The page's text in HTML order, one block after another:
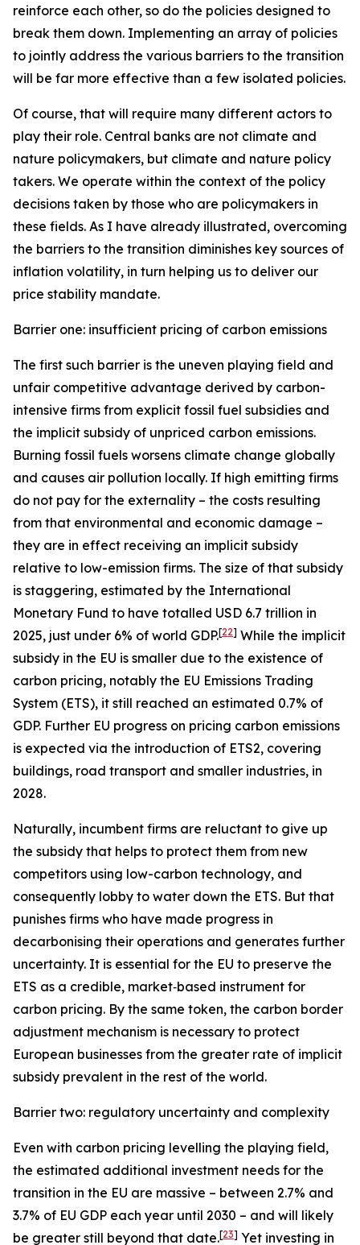
reinforce each other, so do the policies designed to
break them down. Implementing an array of policies
to jointly address the various barriers to the transition
will be far more effective than a few isolated policies.
Of course, that will require many different actors to
play their role. Central banks are not climate and
nature policymakers, but climate and nature policy
takers. We operate within the context of the policy
decisions taken by those who are policymakers in
these fields. As I have already illustrated, overcoming
the barriers to the transition diminishes key sources of
inflation volatility, in turn helping us to deliver our
price stability mandate.
Barrier one: insufficient pricing of carbon emissions
The first such barrier is the uneven playing field and
unfair competitive advantage derived by carbon-
intensive firms from explicit fossil fuel subsidies and
the implicit subsidy of unpriced carbon emissions.
Burning fossil fuels worsens climate change globally
and causes air pollution locally. If high emitting firms
do not pay for the externality – the costs resulting
from that environmental and economic damage –
they are in effect receiving an implicit subsidy
relative to low-emission firms. The size of that subsidy
is staggering, estimated by the International
Monetary Fund to have totalled USD 6.7 trillion in
2025, just under 6% of world GDP.[22] While the implicit
subsidy in the EU is smaller due to the existence of
carbon pricing, notably the EU Emissions Trading
System (ETS), it still reached an estimated 0.7% of
GDP. Further EU progress on pricing carbon emissions
is expected via the introduction of ETS2, covering
buildings, road transport and smaller industries, in
2028.
Naturally, incumbent firms are reluctant to give up
the subsidy that helps to protect them from new
competitors using low-carbon technology, and
consequently lobby to water down the ETS. But that
punishes firms who have made progress in
decarbonising their operations and generates further
uncertainty. It is essential for the EU to preserve the
ETS as a credible, market‑based instrument for
carbon pricing. By the same token, the carbon border
adjustment mechanism is necessary to protect
European businesses from the greater rate of implicit
subsidy prevalent in the rest of the world.
Barrier two: regulatory uncertainty and complexity
Even with carbon pricing levelling the playing field,
the estimated additional investment needs for the
transition in the EU are massive – between 2.7% and
3.7% of EU GDP each year until 2030 – and will likely
be greater still beyond that date.[23] Yet investing in